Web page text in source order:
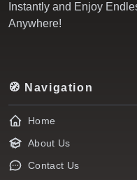
Instantly and Enjoy
Anywhere!
🧭 Navigation
Home
About Us
Contact Us